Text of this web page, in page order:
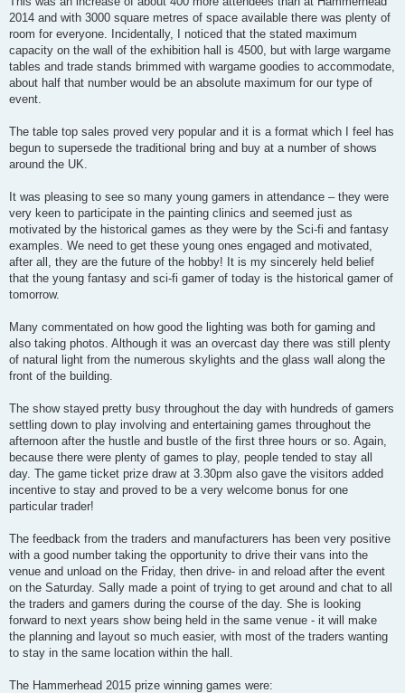
2014 and with 3000 square metres of space available there was plenty of
room for everyone. Incidentally, I noticed that the stated maximum
capacity on the wall of the exhibition hall is 4500, but with large wargame
tables and trade stands brimmed with wargame goodies to accommodate,
about half that number would be an absolute maximum for our type of
event.
The table top sales proved very popular and it is a format which I feel has
begun to supersede the traditional bring and buy at a number of shows
around the UK.
It was pleasing to see so many young gamers in attendance – they were
very keen to participate in the painting clinics and seemed just as
motivated by the historical games as they were by the Sci-fi and fantasy
examples. We need to get these young ones engaged and motivated,
after all, they are the future of the hobby! It is my sincerely held belief
that the young fantasy and sci-fi gamer of today is the historical gamer of
tomorrow.
Many commentated on how good the lighting was both for gaming and
also taking photos. Although it was an overcast day there was still plenty
of natural light from the numerous skylights and the glass wall along the
front of the building.
The show stayed pretty busy throughout the day with hundreds of gamers
settling down to play involving and entertaining games throughout the
afternoon after the hustle and bustle of the first three hours or so. Again,
because there were plenty of games to play, people tended to stay all
day. The game ticket prize draw at 3.30pm also gave the visitors added
incentive to stay and proved to be a very welcome bonus for one
particular trader!
The feedback from the traders and manufacturers has been very positive
with a good number taking the opportunity to drive their vans into the
venue and unload on the Friday, then drive- in and reload after the event
on the Saturday. Sally made a point of trying to get around and chat to all
the traders and gamers during the course of the day. She is looking
forward to next years show being held in the same venue - it will make
the planning and layout so much easier, with most of the traders wanting
to stay in the same location within the hall.
The Hammerhead 2015 prize winning games were: